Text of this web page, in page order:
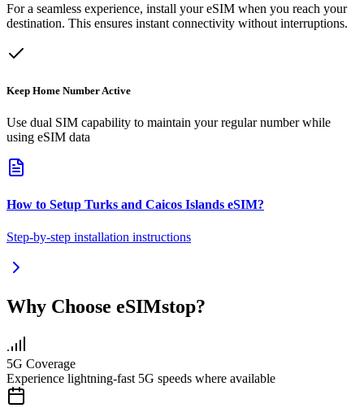
For a seamless experience, install your eSIM when you reach your
destination. This ensures instant connectivity without interruptions.
Keep Home Number Active
Use dual SIM capability to maintain your regular number while
using eSIM data
How to Setup Turks and Caicos Islands eSIM?
Step-by-step installation instructions
Why Choose eSIMstop?
5G Coverage
Experience lightning-fast 5G speeds where available